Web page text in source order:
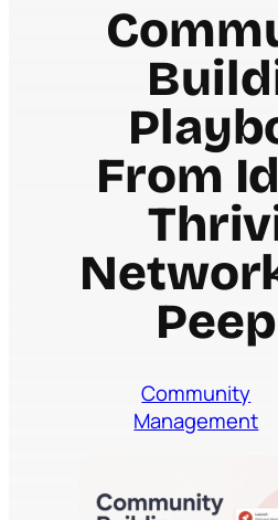
From
Community
Management